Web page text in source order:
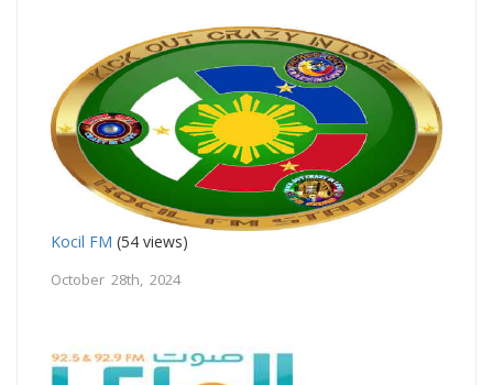
Kocil FM (54 views)
October 28th, 2024